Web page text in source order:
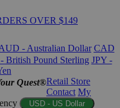
OVER $149
- Australian Dollar CAD
British Pound Sterling JPY -
Quest®Retail Store
Contact My
USD - US Dollar